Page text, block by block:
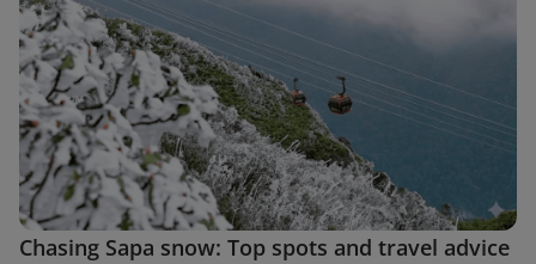
Chasing Sapa snow: Top spots and travel advice